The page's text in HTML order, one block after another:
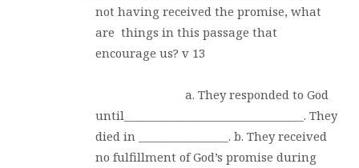
not having received the promise, what
are things in this passage that
encourage us? v 13
a. They responded to God
until________________________________. They
died in ________________. b. They received
no fulfillment of God’s promise during